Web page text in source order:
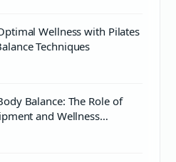
Wellness with Pilates
Techniques
Balance: The Role of
and Wellness